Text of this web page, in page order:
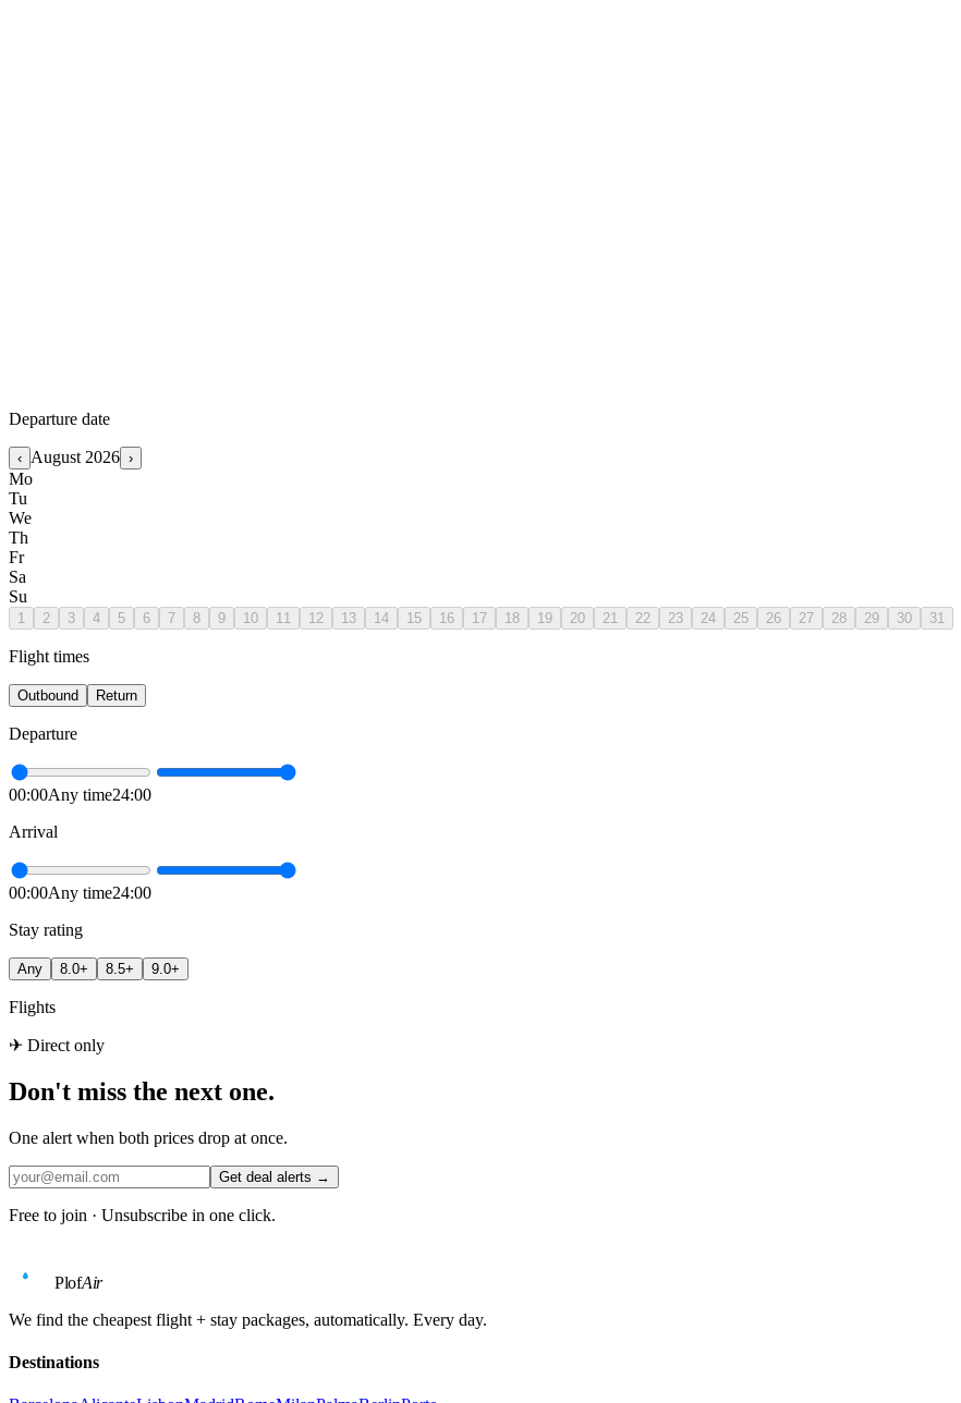
Departure date
‹ August 2026 ›
Mo
Tu
We
Th
Fr
Sa
Su
1 2 3 4 5 6 7 8 9 10 11 12 13 14 15 16 17 18 19 20 21 22 23 24 25 26 27 28 29 30 31
Flight times
Outbound Return
Departure
00:00Any time24:00
Arrival
00:00Any time24:00
Stay rating
Any 8.0+ 8.5+ 9.0+
Flights
✈ Direct only
Don't miss the next one.
One alert when both prices drop at once.
Get deal alerts →
Free to join · Unsubscribe in one click.
PlofAir
We find the cheapest flight + stay packages, automatically. Every day.
Destinations